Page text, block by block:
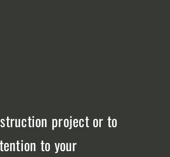
project or to
to your